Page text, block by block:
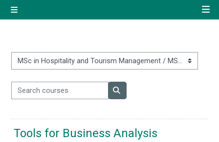
Home
Log in using your uregister
All login options
Course categories
Search courses
Search courses
Tools for Business Analysis